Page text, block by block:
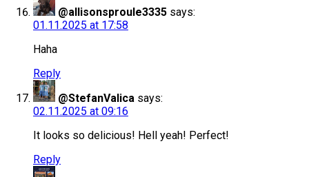
@allisonsproule3335 says:
01.11.2025 at 17:58
Haha
Reply
@StefanValica says:
02.11.2025 at 09:16
It looks so delicious! Hell yeah! Perfect!
Reply